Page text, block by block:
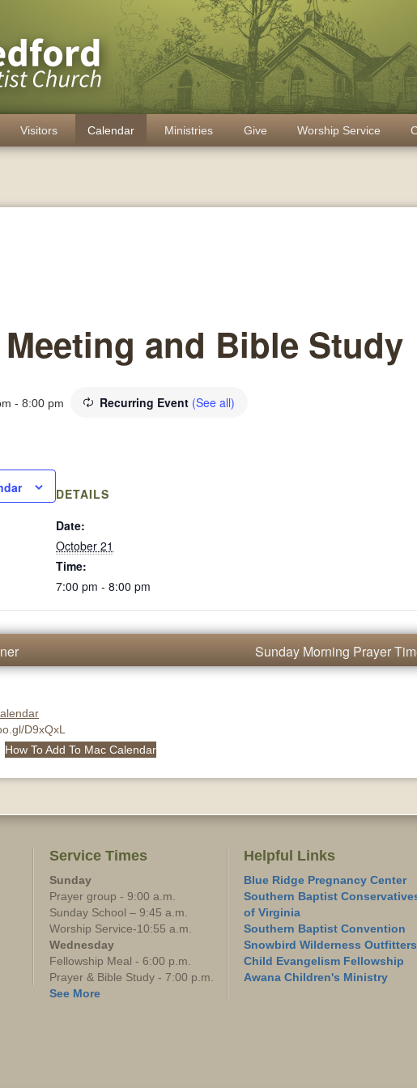
Visitors Calendar Ministries Give Worship Service
Meeting and Bible Study
-8:00 pm Recurring Event (See all)
DETAILS
Date:
October 21
Time:
7:00 pm - 8:00 pm
Sunday Morning Prayer
D9xQxL
How To Add To Mac Calendar
Service Times
Sunday
Prayer group - 9:00 a.m.
Sunday School – 9:45 a.m.
Worship Service-10:55 a.m.
Wednesday
Fellowship Meal - 6:00 p.m.
Prayer & Bible Study - 7:00 p.m.
See More
Helpful Links
Blue Ridge Pregnancy Center
Southern Baptist
of Virginia
Southern Baptist Convention
Snowbird Wilderness Outfitters
Child Evangelism Fellowship
Awana Children's Ministry